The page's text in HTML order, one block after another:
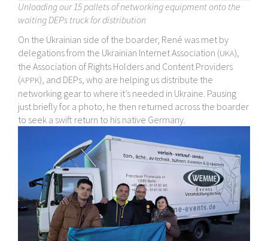
Unloading our 15 pallets of networking equipment onto the
waiting DEPs truck for distribution
On the Ukrainian side of the boarder, René was met by
delegations from the Ukrainian Internet Association (UKA),
the Association of Rights Holders and Content Providers
(APPK), and DEPs, who are helping us distribute the
networking gear to where it’s needed in Ukraine. Pausing
just briefly for a photo, he then returned across the boarder
to seek a swift return to his native Germany.